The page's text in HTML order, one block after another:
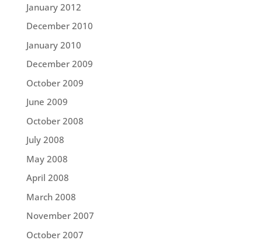
January 2012
December 2010
January 2010
December 2009
October 2009
June 2009
October 2008
July 2008
May 2008
April 2008
March 2008
November 2007
October 2007